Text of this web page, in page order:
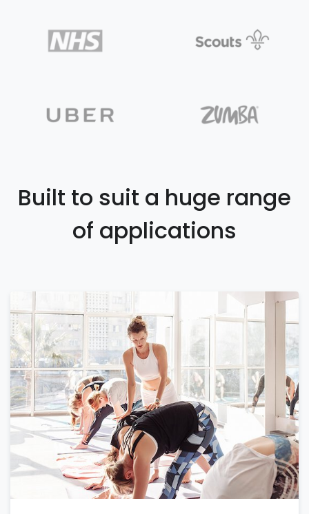
Built to suit a huge range
of applications